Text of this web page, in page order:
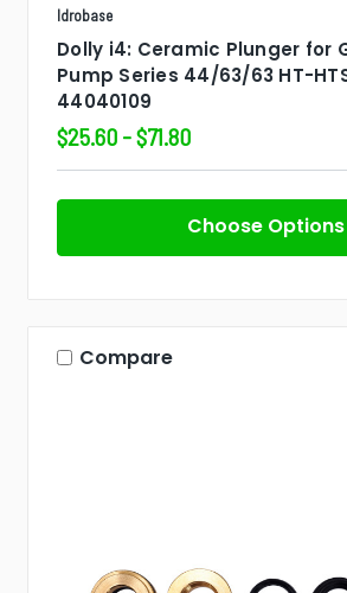
Idrobase
Dolly i4: Ceramic Plunger for
Pump Series 44/63/63 HT-
44040109
$25.60 - $71.80
Choose Options
Compare